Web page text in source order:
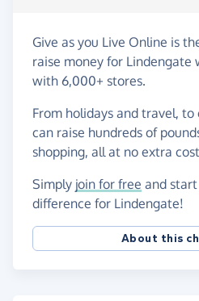
Give as you Live Online is
raise money for Lindengate
with 6,000+ stores.
From holidays and travel,
can raise hundreds of
shopping, all at no extra
Simply join for free and
difference for Lindengate!
About this